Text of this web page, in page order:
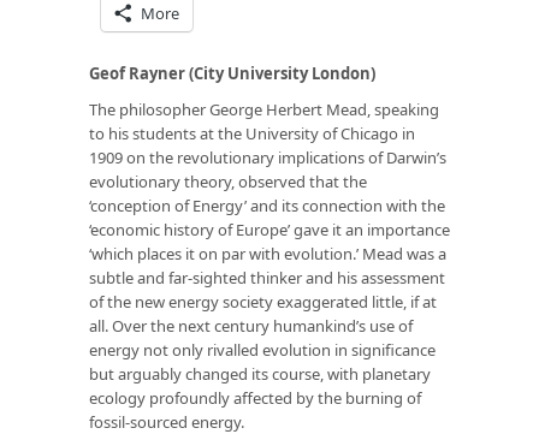
More
Geof Rayner (City University London)
The philosopher George Herbert Mead, speaking
to his students at the University of Chicago in
1909 on the revolutionary implications of Darwin’s
evolutionary theory, observed that the
‘conception of Energy’ and its connection with the
‘economic history of Europe’ gave it an importance
‘which places it on par with evolution.’ Mead was a
subtle and far-sighted thinker and his assessment
of the new energy society exaggerated little, if at
all. Over the next century humankind’s use of
energy not only rivalled evolution in significance
but arguably changed its course, with planetary
ecology profoundly affected by the burning of
fossil-sourced energy.